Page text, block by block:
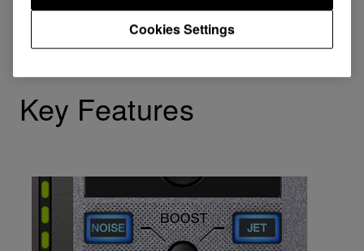
Key Features
Cookies Settings